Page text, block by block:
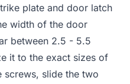
plate and door latch
width of the door
between 2.5 - 5.5
it to the exact sizes of
screws, slide the two